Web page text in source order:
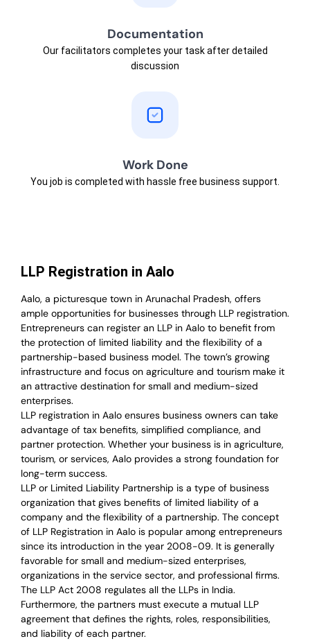
Documentation
Our facilitators completes your task after detailed
discussion
Work Done
You job is completed with hassle free business support.
LLP Registration in Aalo
Aalo, a picturesque town in Arunachal Pradesh, offers
ample opportunities for businesses through LLP registration.
Entrepreneurs can register an LLP in Aalo to benefit from
the protection of limited liability and the flexibility of a
partnership-based business model. The town’s growing
infrastructure and focus on agriculture and tourism make it
an attractive destination for small and medium-sized
enterprises.
LLP registration in Aalo ensures business owners can take
advantage of tax benefits, simplified compliance, and
partner protection. Whether your business is in agriculture,
tourism, or services, Aalo provides a strong foundation for
long-term success.
LLP or Limited Liability Partnership is a type of business
organization that gives benefits of limited liability of a
company and the flexibility of a partnership. The concept
of LLP Registration in Aalo is popular among entrepreneurs
since its introduction in the year 2008-09. It is generally
favorable for small and medium-sized enterprises,
organizations in the service sector, and professional firms.
The LLP Act 2008 regulates all the LLPs in India.
Furthermore, the partners must execute a mutual LLP
agreement that defines the rights, roles, responsibilities,
and liability of each partner.